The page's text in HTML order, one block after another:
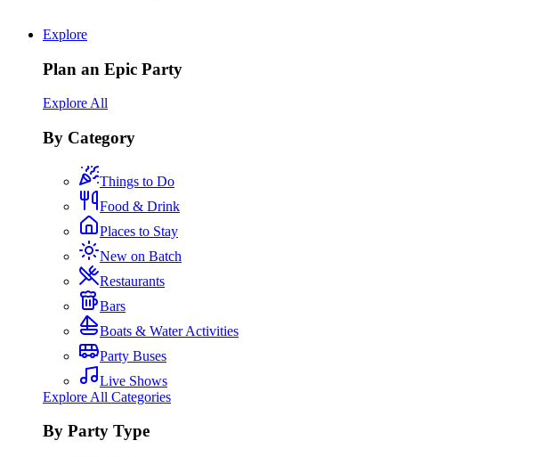
Explore
Plan an Epic Party
Explore All
By Category
Things to Do
Food & Drink
Places to Stay
New on Batch
Restaurants
Bars
Boats & Water Activities
Party Buses
Live Shows
Explore All Categories
By Party Type